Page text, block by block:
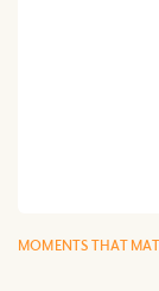
MOMENTS THAT